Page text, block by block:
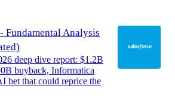
Fundamental Analysis
deep dive report: $1.2B
buyback, Informatica
bet that could reprice the